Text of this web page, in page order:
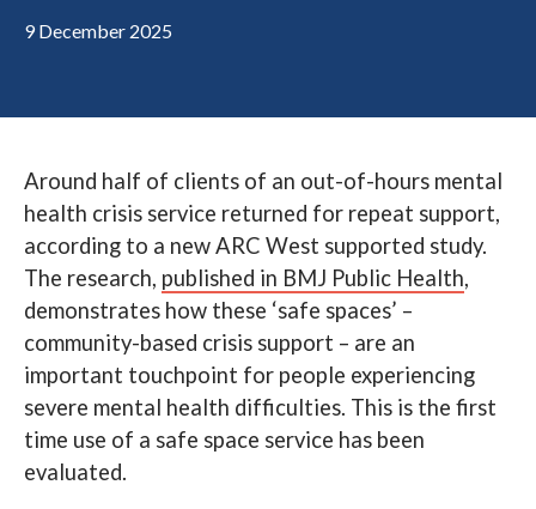
Patient and public involvement
News
Search
9 December 2025
Around half of clients of an out-of-hours mental
health crisis service returned for repeat support,
according to a new ARC West supported study.
The research, published in BMJ Public Health,
demonstrates how these ‘safe spaces’ –
community-based crisis support – are an
important touchpoint for people experiencing
severe mental health difficulties. This is the first
time use of a safe space service has been
evaluated.